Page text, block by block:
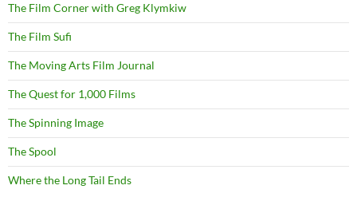
The Film Corner with Greg Klymkiw
The Film Sufi
The Moving Arts Film Journal
The Quest for 1,000 Films
The Spinning Image
The Spool
Where the Long Tail Ends